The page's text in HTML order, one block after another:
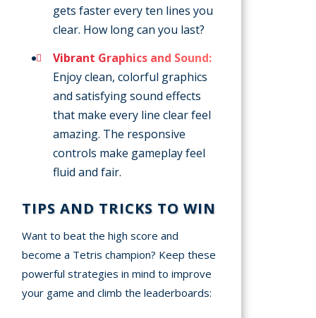
gets faster every ten lines you
clear. How long can you last?
Vibrant Graphics and Sound:
Enjoy clean, colorful graphics
and satisfying sound effects
that make every line clear feel
amazing. The responsive
controls make gameplay feel
fluid and fair.
TIPS AND TRICKS TO WIN
Want to beat the high score and
become a Tetris champion? Keep these
powerful strategies in mind to improve
your game and climb the leaderboards: